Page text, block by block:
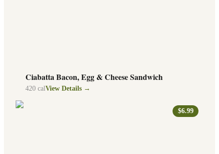
Ciabatta Bacon, Egg & Cheese Sandwich
420 cal View Details →
$6.99